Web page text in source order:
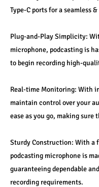
Type-C ports for a seamless
Plug-and-Play Simplicity:
microphone, podcasting is
to begin recording high-
Real-time Monitoring: With
maintain control over your
ease as you go, making sure
Sturdy Construction: With a
podcasting microphone is
guaranteeing dependable
recording requirements.